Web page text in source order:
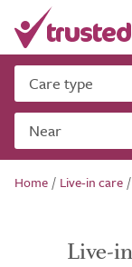
Care type
Near
Home / Live-in care /
Live-